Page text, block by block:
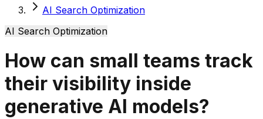
AI Search Optimization
AI Search Optimization
How can small teams track
their visibility inside
generative AI models?